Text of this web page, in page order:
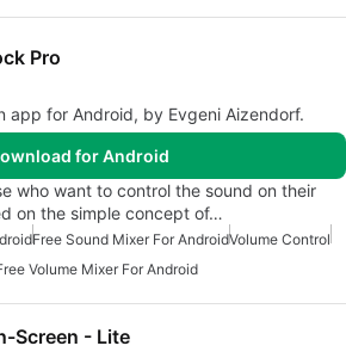
Pro
app for Android, by Evgeni Aizendorf.
for Android
who want to control the sound on their
on the simple concept of…
Free Sound Mixer For AndroidVolume Control
Volume Mixer For Android
Screen - Lite